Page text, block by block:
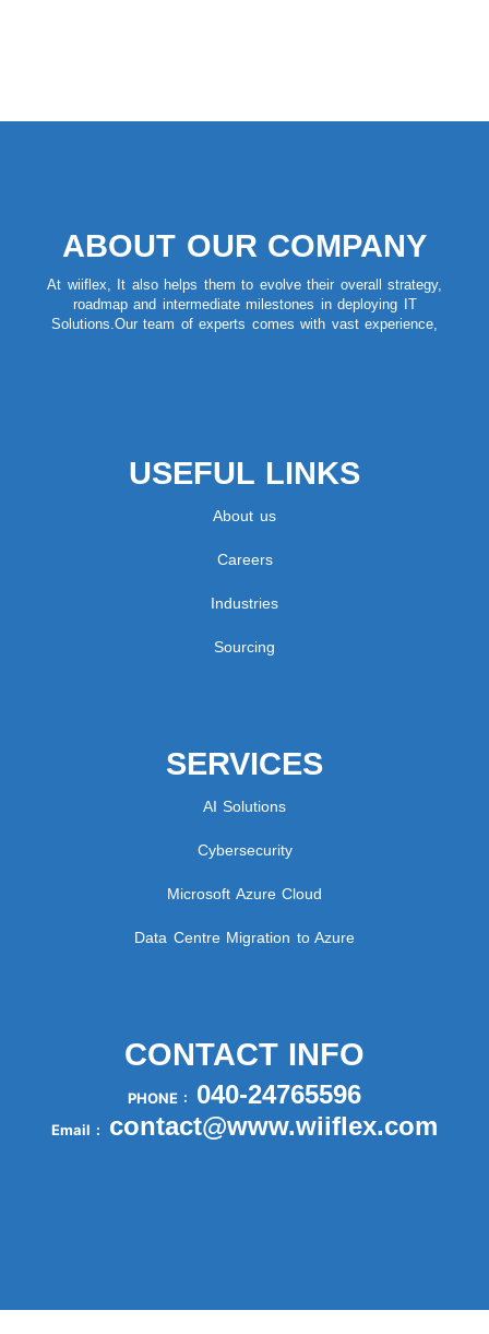
ABOUT OUR COMPANY
At wiiflex, It also helps them to evolve their overall strategy,
roadmap and intermediate milestones in deploying IT
Solutions.Our team of experts comes with vast experience,
USEFUL LINKS
About us
Careers
Industries
Sourcing
SERVICES
AI Solutions
Cybersecurity
Microsoft Azure Cloud
Data Centre Migration to Azure
CONTACT INFO
PHONE : 040-24765596
Email : contact@www.wiiflex.com